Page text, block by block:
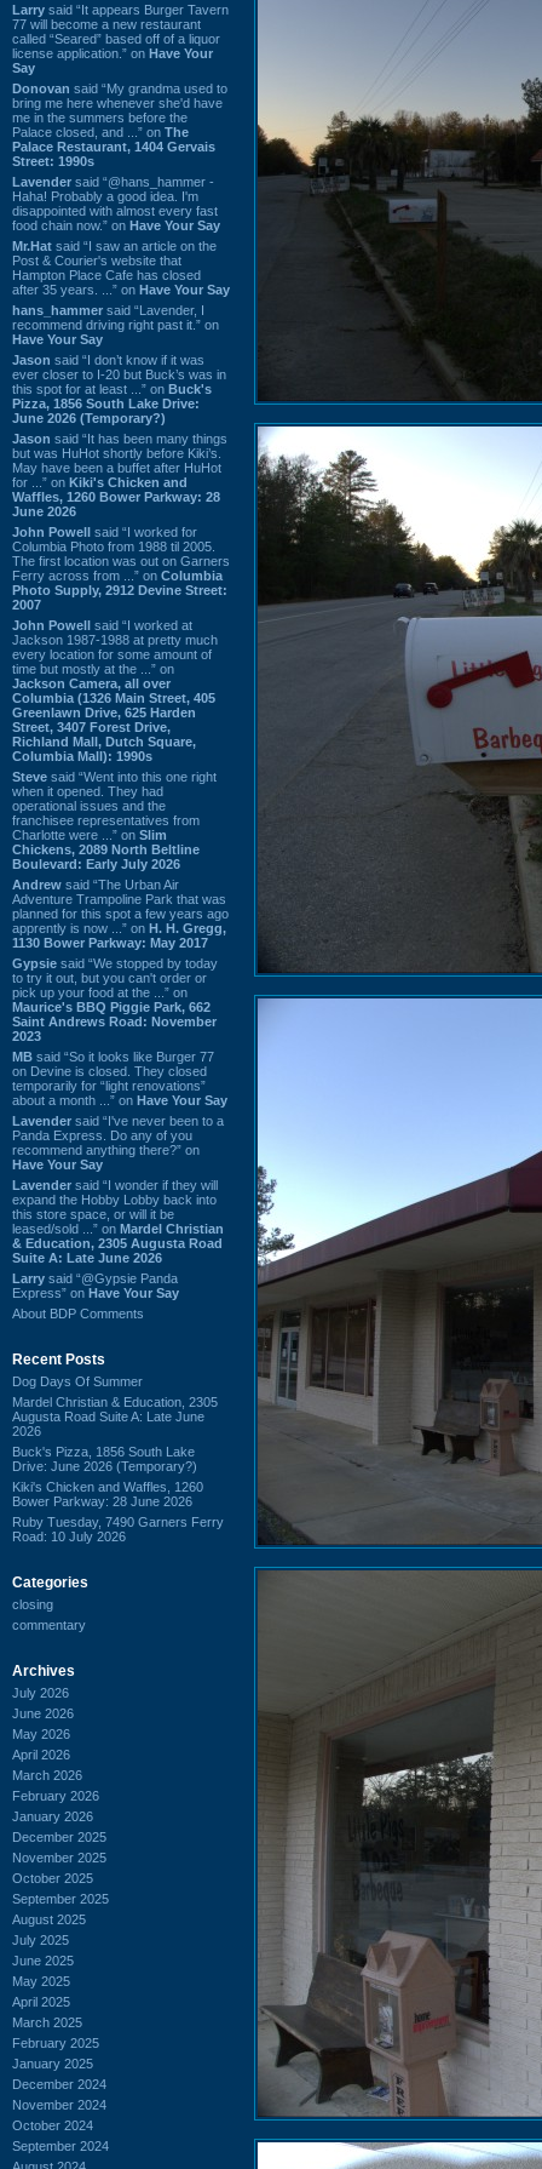
Larry said “It appears Burger Tavern
77 will become a new restaurant
called “Seared” based off of a liquor
license application.” on Have Your
Say
Donovan said “My grandma used to
bring me here whenever she'd have
me in the summers before the
Palace closed, and ...” on The
Palace Restaurant, 1404 Gervais
Street: 1990s
Lavender said “@hans_hammer -
Haha! Probably a good idea. I'm
disappointed with almost every fast
food chain now.” on Have Your Say
Mr.Hat said “I saw an article on the
Post & Courier's website that
Hampton Place Cafe has closed
after 35 years. ...” on Have Your Say
hans_hammer said “Lavender, I
recommend driving right past it.” on
Have Your Say
Jason said “I don’t know if it was
ever closer to I-20 but Buck’s was in
this spot for at least ...” on Buck's
Pizza, 1856 South Lake Drive:
June 2026 (Temporary?)
Jason said “It has been many things
but was HuHot shortly before Kiki’s.
May have been a buffet after HuHot
for ...” on Kiki's Chicken and
Waffles, 1260 Bower Parkway: 28
June 2026
John Powell said “I worked for
Columbia Photo from 1988 til 2005.
The first location was out on Garners
Ferry across from ...” on Columbia
Photo Supply, 2912 Devine Street:
2007
John Powell said “I worked at
Jackson 1987-1988 at pretty much
every location for some amount of
time but mostly at the ...” on
Jackson Camera, all over
Columbia (1326 Main Street, 405
Greenlawn Drive, 625 Harden
Street, 3407 Forest Drive,
Richland Mall, Dutch Square,
Columbia Mall): 1990s
Steve said “Went into this one right
when it opened. They had
operational issues and the
franchisee representatives from
Charlotte were ...” on Slim
Chickens, 2089 North Beltline
Boulevard: Early July 2026
Andrew said “The Urban Air
Adventure Trampoline Park that was
planned for this spot a few years ago
apprently is now ...” on H. H. Gregg,
1130 Bower Parkway: May 2017
Gypsie said “We stopped by today
to try it out, but you can't order or
pick up your food at the ...” on
Maurice's BBQ Piggie Park, 662
Saint Andrews Road: November
2023
MB said “So it looks like Burger 77
on Devine is closed. They closed
temporarily for “light renovations”
about a month ...” on Have Your Say
Lavender said “I've never been to a
Panda Express. Do any of you
recommend anything there?” on
Have Your Say
Lavender said “I wonder if they will
expand the Hobby Lobby back into
this store space, or will it be
leased/sold ...” on Mardel Christian
& Education, 2305 Augusta Road
Suite A: Late June 2026
Larry said “@Gypsie Panda
Express” on Have Your Say
About BDP Comments
Recent Posts
Dog Days Of Summer
Mardel Christian & Education, 2305
Augusta Road Suite A: Late June
2026
Buck's Pizza, 1856 South Lake
Drive: June 2026 (Temporary?)
Kiki's Chicken and Waffles, 1260
Bower Parkway: 28 June 2026
Ruby Tuesday, 7490 Garners Ferry
Road: 10 July 2026
Categories
closing
commentary
Archives
July 2026
June 2026
May 2026
April 2026
March 2026
February 2026
January 2026
December 2025
November 2025
October 2025
September 2025
August 2025
July 2025
June 2025
May 2025
April 2025
March 2025
February 2025
January 2025
December 2024
November 2024
October 2024
September 2024